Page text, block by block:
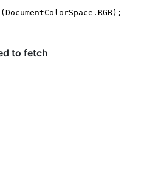
( DocumentColorSpace . RGB);